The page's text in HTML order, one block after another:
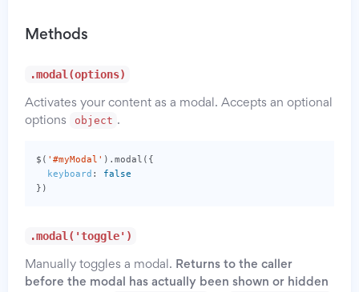
Methods
.modal(options)
Activates your content as a modal. Accepts an optional
options
object .
$ ( '#myModal' ). modal ({
keyboard :
false
})
.modal('toggle')
Manually toggles a modal. Returns to the caller
before the modal has actually been shown or hidden